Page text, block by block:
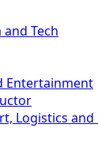
Tech
Entertainment
Logistics